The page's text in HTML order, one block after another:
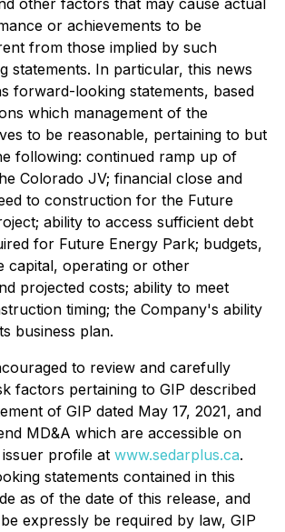
other factors that may cause actual
or achievements to be
from those implied by such
statements. In particular, this news
forward-looking statements, based
which management of the
to be reasonable, pertaining to but
following: continued ramp up of
Colorado JV; financial close and
to construction for the Future
ability to access sufficient debt
for Future Energy Park; budgets,
capital, operating or other
projected costs; ability to meet
timing; the Company's ability
business plan.
to review and carefully
factors pertaining to GIP described
of GIP dated May 17, 2021, and
MD&A which are accessible on
profile at www.sedarplus.ca.
statements contained in this
as of the date of this release, and
expressly be required by law, GIP